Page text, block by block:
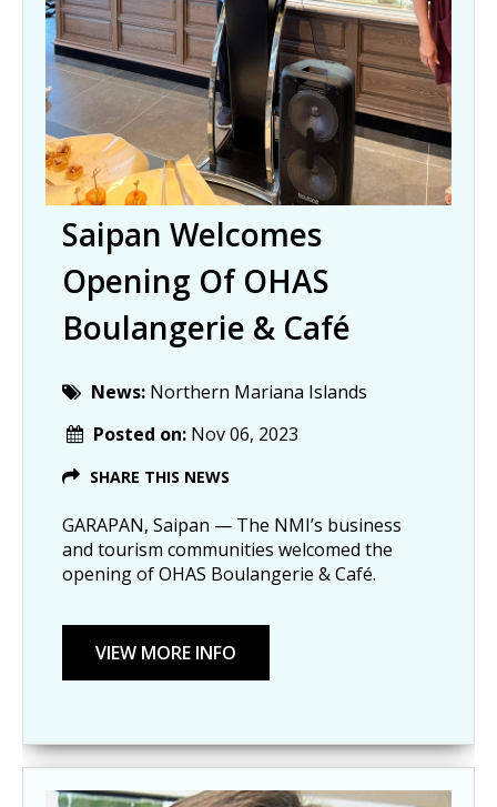
Saipan Welcomes
Opening Of OHAS
Boulangerie & Café
News: Northern Mariana Islands
Posted on: Nov 06, 2023
SHARE THIS NEWS
GARAPAN, Saipan — The NMI’s business
and tourism communities welcomed the
opening of OHAS Boulangerie & Café.